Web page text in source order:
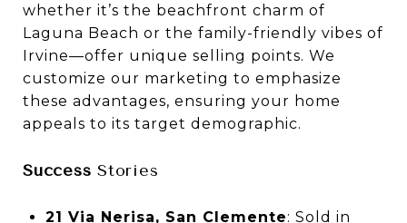
whether it’s the beachfront charm of
Laguna Beach or the family-friendly vibes of
Irvine—offer unique selling points. We
customize our marketing to emphasize
these advantages, ensuring your home
appeals to its target demographic.
Success Stories
21 Via Nerisa, San Clemente: Sold in